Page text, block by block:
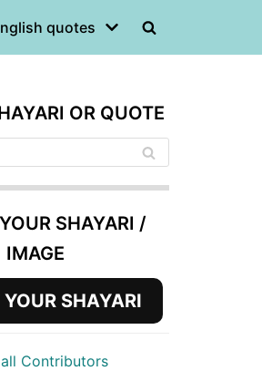
quotes
OR QUOTE
SHAYARI /
IMAGE
SHAYARI
Contributors